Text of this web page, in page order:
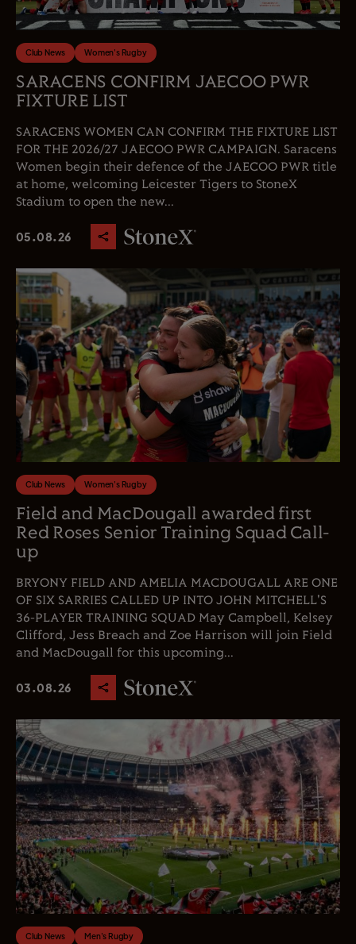
Club News Women's Rugby
SARACENS CONFIRM JAECOO PWR
FIXTURE LIST
SARACENS WOMEN CAN CONFIRM THE FIXTURE LIST
FOR THE 2026/27 JAECOO PWR CAMPAIGN. Saracens
Women begin their defence of the JAECOO PWR title
at home, welcoming Leicester Tigers to StoneX
Stadium to open the new...
05.08.26
Club News Women's Rugby
Field and MacDougall awarded first
Red Roses Senior Training Squad Call-
up
BRYONY FIELD AND AMELIA MACDOUGALL ARE ONE
OF SIX SARRIES CALLED UP INTO JOHN MITCHELL'S
36-PLAYER TRAINING SQUAD May Campbell, Kelsey
Clifford, Jess Breach and Zoe Harrison will join Field
and MacDougall for this upcoming...
03.08.26
Club News Men's Rugby